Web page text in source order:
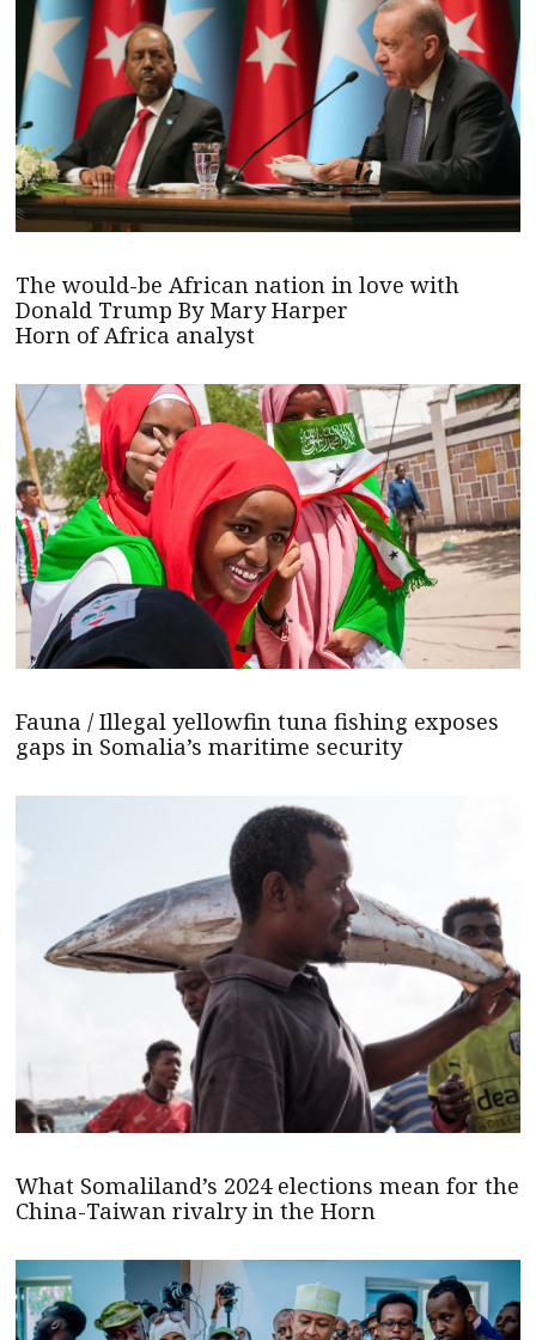
The would-be African nation in love with
Donald Trump By Mary Harper
Horn of Africa analyst
Fauna / Illegal yellowfin tuna fishing exposes
gaps in Somalia’s maritime security
What Somaliland’s 2024 elections mean for the
China-Taiwan rivalry in the Horn